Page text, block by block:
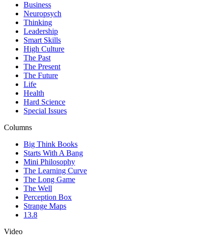
Business
Neuropsych
Thinking
Leadership
Smart Skills
High Culture
The Past
The Present
The Future
Life
Health
Hard Science
Special Issues
Columns
Big Think Books
Starts With A Bang
Mini Philosophy
The Learning Curve
The Long Game
The Well
Perception Box
Strange Maps
13.8
Video